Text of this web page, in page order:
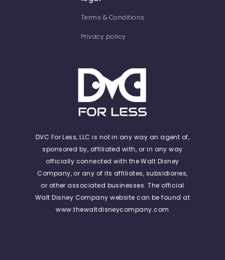
Terms & Conditions
Privacy policy
DVC For Less, LLC is not in any way an agent of,
sponsored by, affiliated with, or in any way
officially connected with the Walt Disney
Company, or any of its affiliates, subsidiaries,
or other associated businesses. The official
Walt Disney Company website can be found at
www.thewaltdisneycompany.com